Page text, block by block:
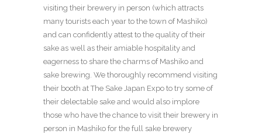
visiting their brewery in person (which attracts
many tourists each year to the town of Mashiko)
and can confidently attest to the quality of their
sake as well as their amiable hospitality and
eagerness to share the charms of Mashiko and
sake brewing. We thoroughly recommend visiting
their booth at The Sake Japan Expo to try some of
their delectable sake and would also implore
those who have the chance to visit their brewery in
person in Mashiko for the full sake brewery